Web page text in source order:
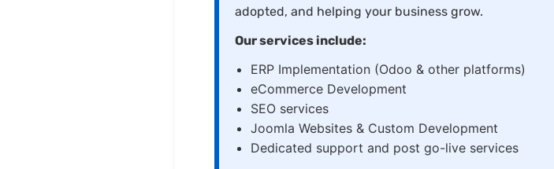
adopted, and helping your business grow.
Our services include:
ERP Implementation (Odoo & other platforms)
eCommerce Development
SEO services
Joomla Websites & Custom Development
Dedicated support and post go-live services